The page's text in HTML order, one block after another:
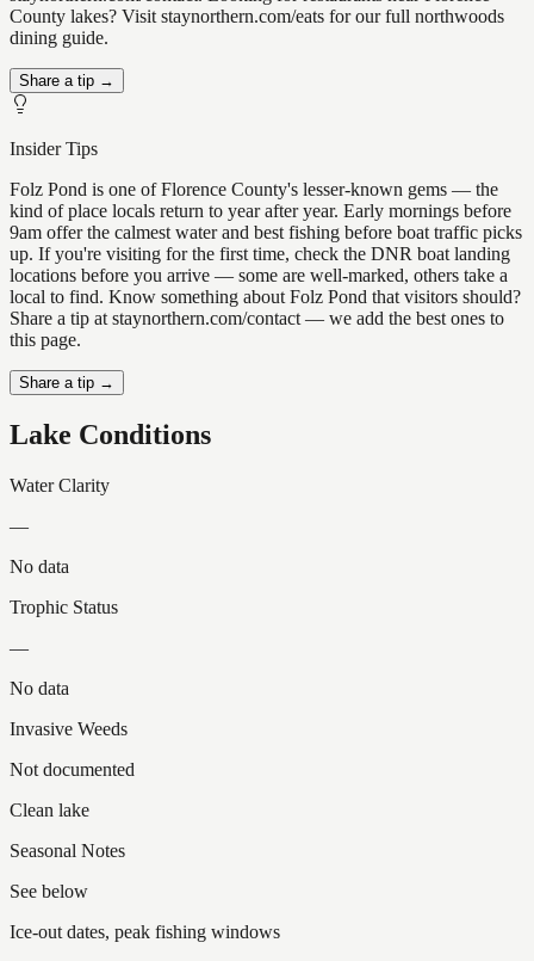
County lakes? Visit staynorthern.com/eats for our full northwoods
dining guide.
Share a tip →
Insider Tips
Folz Pond is one of Florence County's lesser-known gems — the
kind of place locals return to year after year. Early mornings before
9am offer the calmest water and best fishing before boat traffic picks
up. If you're visiting for the first time, check the DNR boat landing
locations before you arrive — some are well-marked, others take a
local to find. Know something about Folz Pond that visitors should?
Share a tip at staynorthern.com/contact — we add the best ones to
this page.
Share a tip →
Lake Conditions
Water Clarity
—
No data
Trophic Status
—
No data
Invasive Weeds
Not documented
Clean lake
Seasonal Notes
See below
Ice-out dates, peak fishing windows